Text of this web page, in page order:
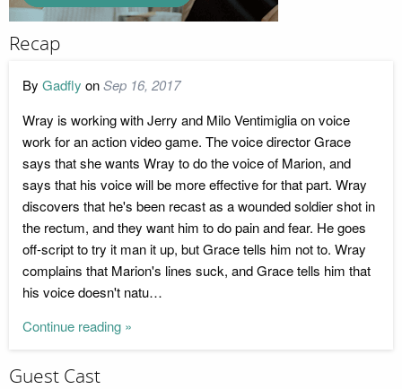
Recap
By Gadfly onSep 16, 2017
Wray is working with Jerry and Milo Ventimiglia on voice
work for an action video game. The voice director Grace
says that she wants Wray to do the voice of Marion, and
says that his voice will be more effective for that part. Wray
discovers that he's been recast as a wounded soldier shot in
the rectum, and they want him to do pain and fear. He goes
off-script to try it man it up, but Grace tells him not to. Wray
complains that Marion's lines suck, and Grace tells him that
his voice doesn't natu…
Continue reading »
Guest Cast